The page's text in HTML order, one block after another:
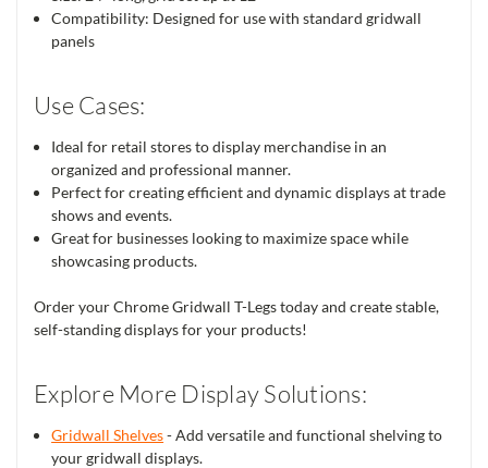
Compatibility: Designed for use with standard gridwall
panels
Use Cases:
Ideal for retail stores to display merchandise in an
organized and professional manner.
Perfect for creating efficient and dynamic displays at trade
shows and events.
Great for businesses looking to maximize space while
showcasing products.
Order your Chrome Gridwall T-Legs today and create stable,
self-standing displays for your products!
Explore More Display Solutions:
Gridwall Shelves- Add versatile and functional shelving to
your gridwall displays.